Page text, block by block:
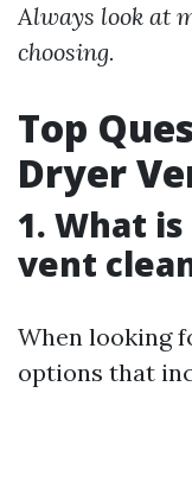
Always look at
choosing.
Top
Dryer
1. What
vent
When looking
options that